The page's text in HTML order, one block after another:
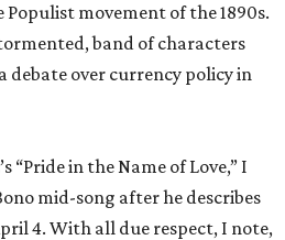
Populist movement of the 1890s.
band of characters
debate over currency policy in
“Pride in the Name of Love,” I
mid-song after he describes
4. With all due respect, I note,